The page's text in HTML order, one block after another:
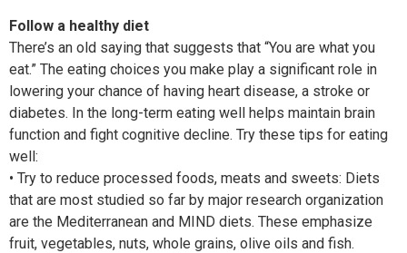
Follow a healthy diet
There’s an old saying that suggests that “You are what you
eat.” The eating choices you make play a significant role in
lowering your chance of having heart disease, a stroke or
diabetes. In the long-term eating well helps maintain brain
function and fight cognitive decline. Try these tips for eating
well:
• Try to reduce processed foods, meats and sweets: Diets
that are most studied so far by major research organization
are the Mediterranean and MIND diets. These emphasize
fruit, vegetables, nuts, whole grains, olive oils and fish.